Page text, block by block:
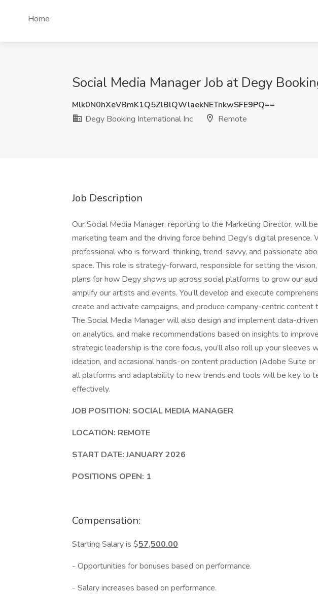
Home
Social Media Manager Job at Degy
Mlk0N0hXeVBmK1Q5ZlBlQWlaekNETnkwSFE9PQ==
Degy Booking International Inc
Remote
Job Description
Our Social Media Manager, reporting to the Marketing Director, will
marketing team and the driving force behind Degy’s digital presence.
professional who is forward-thinking, trend-savvy, and passionate
space. This role is strategy-forward, responsible for setting the
plans for how Degy shows up across social platforms to grow our
amplify our artists and events. You’ll develop and execute
create and activate campaigns, and produce company-centric
The Social Media Manager will also design and implement data-
on analytics, and make recommendations based on insights to
strategic leadership is the core focus, you’ll also roll up your sleeves
ideation, and occasional hands-on content production (Adobe Suite or
all platforms and adaptability to new trends and tools will be key to
effectively.
JOB POSITION: SOCIAL MEDIA MANAGER
LOCATION: REMOTE
START DATE: JANUARY 2026
POSITIONS OPEN: 1
Compensation:
Starting Salary is $57,500.00
- Opportunities for bonuses based on performance.
- Salary increases based on performance.